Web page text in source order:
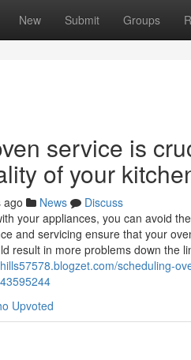
New Submit Groups
service is
of your
ago News
Discuss
your appliances, you can avoid
and servicing ensure that your
result in more problems down the
scheduling-
Upvoted